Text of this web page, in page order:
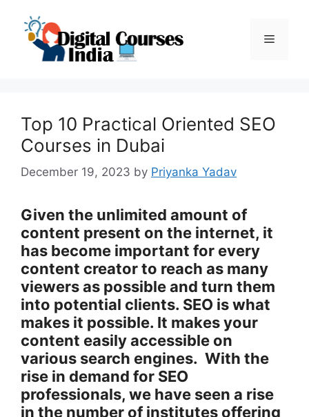
content
Menu
Top 10 Practical Oriented SEO
Courses in Dubai
December 19, 2023 by Priyanka Yadav
Given the unlimited amount of
content present on the internet, it
has become important for every
content creator to reach as many
viewers as possible and turn them
into potential clients. SEO is what
makes it possible. It makes your
content easily accessible on
various search engines. With the
rise in demand for SEO
professionals, we have seen a rise
in the number of institutes offering